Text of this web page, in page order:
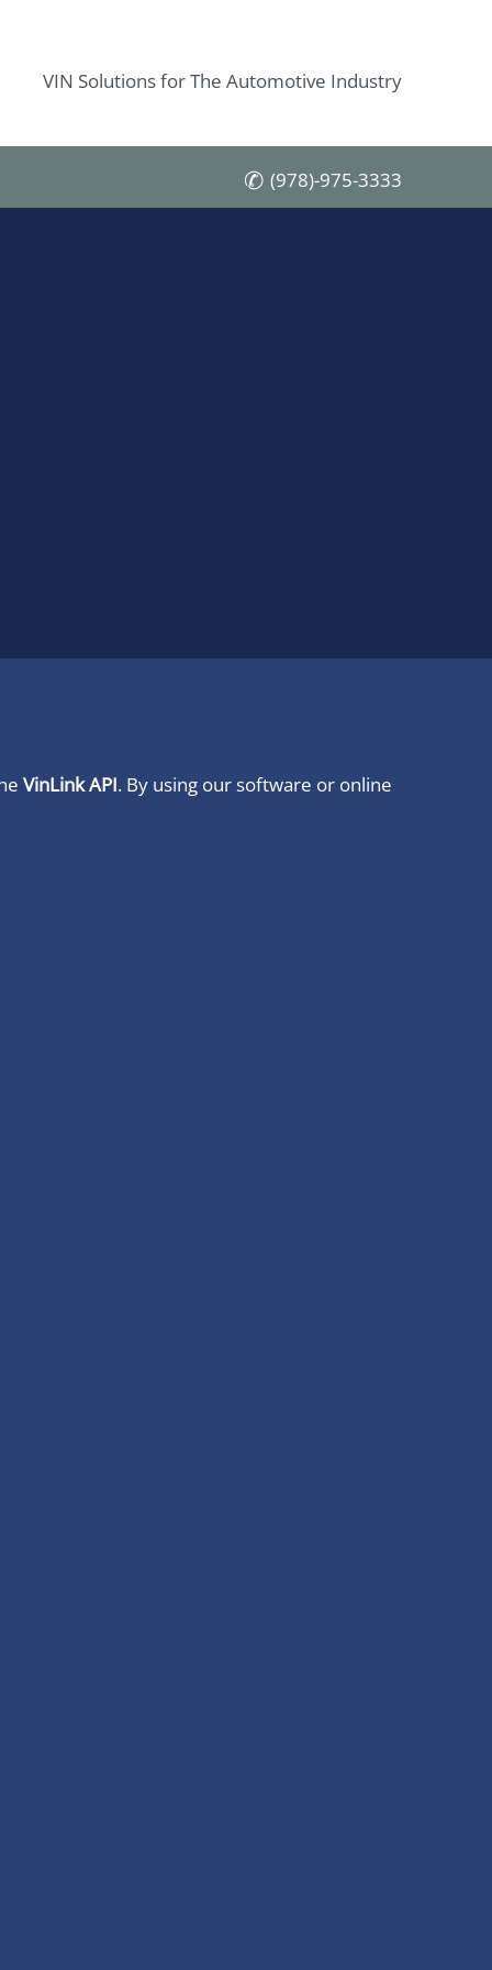
VIN Solutions for The Automotive Industry
(978)-975-3333
VinLink API. By using our software or online